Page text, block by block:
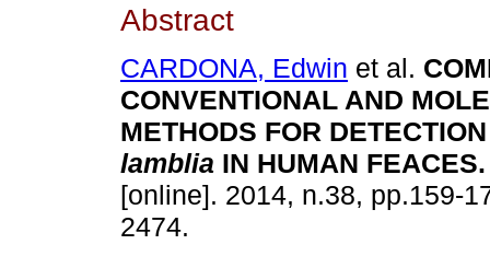
Abstract
CARDONA, Edwin et al.
CONVENTIONAL AND
METHODS FOR
lamblia IN HUMAN FEACES.
[online]. 2014, n.38, pp.159-
2474.